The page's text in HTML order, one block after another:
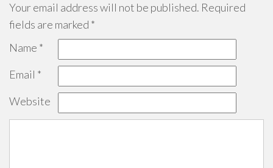
Your email address will not be published. Required
fields are marked *
Name *
Email *
Website